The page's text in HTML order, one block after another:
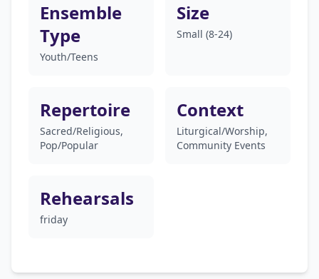
Ensemble
Type
Youth/Teens
Size
Small (8-24)
Repertoire
Sacred/Religious,
Pop/Popular
Context
Liturgical/Worship,
Community Events
Rehearsals
friday